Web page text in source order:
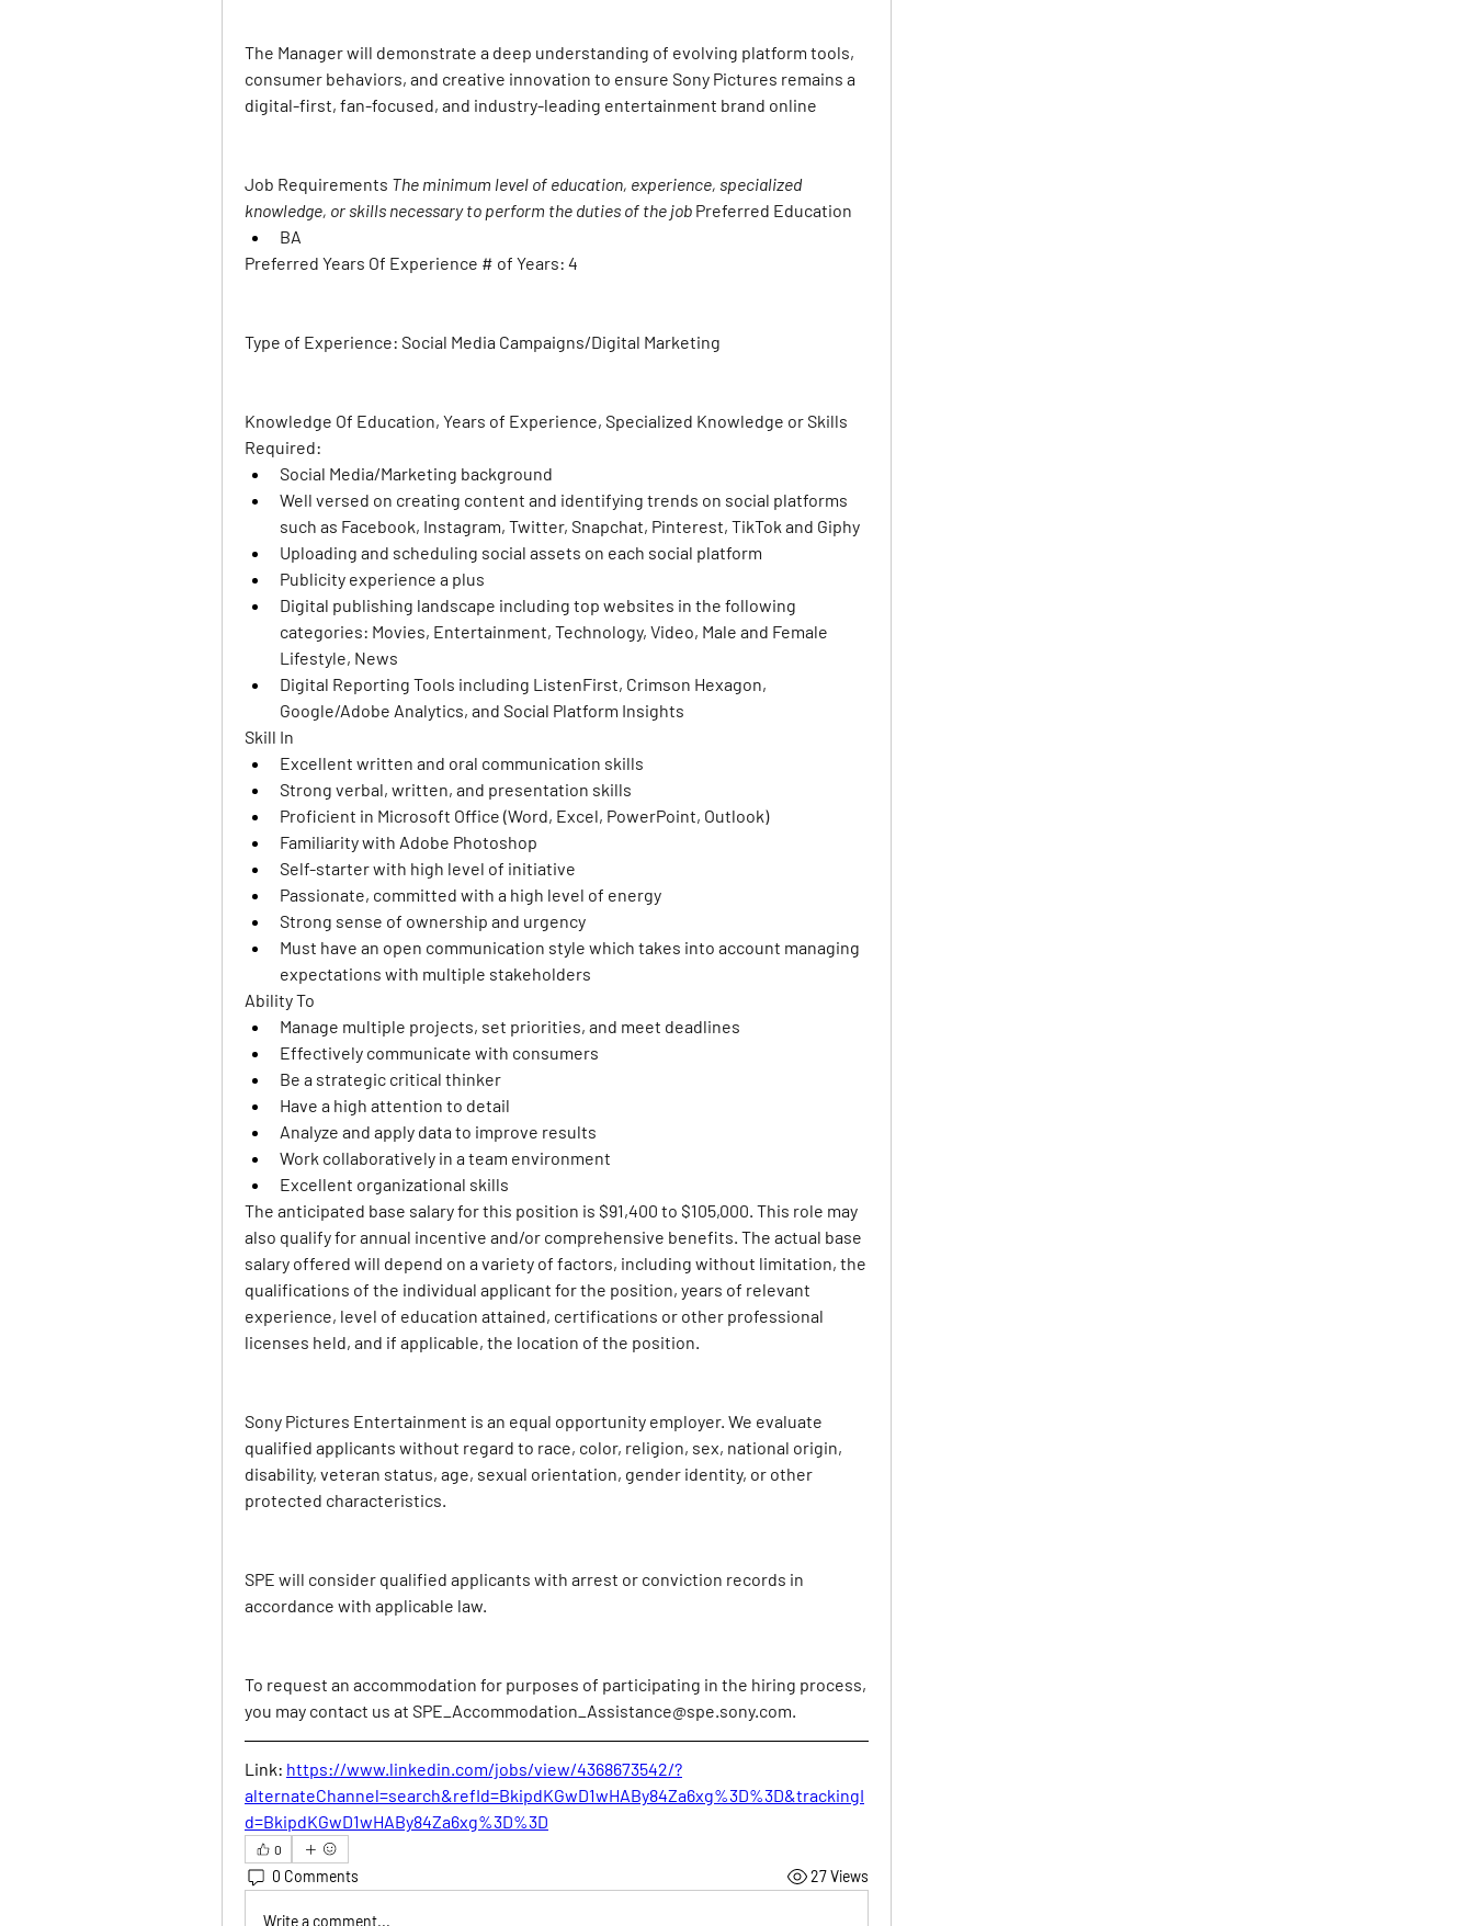
The Manager will demonstrate a deep understanding of evolving platform tools,
consumer behaviors, and creative innovation to ensure Sony Pictures remains a
digital-first, fan-focused, and industry-leading entertainment brand online
Job Requirements The minimum level of education, experience, specialized
knowledge, or skills necessary to perform the duties of the job Preferred Education
BA
Preferred Years Of Experience # of Years: 4
Type of Experience: Social Media Campaigns/Digital Marketing
Knowledge Of Education, Years of Experience, Specialized Knowledge or Skills
Required:
Social Media/Marketing background
Well versed on creating content and identifying trends on social platforms
such as Facebook, Instagram, Twitter, Snapchat, Pinterest, TikTok and Giphy
Uploading and scheduling social assets on each social platform
Publicity experience a plus
Digital publishing landscape including top websites in the following
categories: Movies, Entertainment, Technology, Video, Male and Female
Lifestyle, News
Digital Reporting Tools including ListenFirst, Crimson Hexagon,
Google/Adobe Analytics, and Social Platform Insights
Skill In
Excellent written and oral communication skills
Strong verbal, written, and presentation skills
Proficient in Microsoft Office (Word, Excel, PowerPoint, Outlook)
Familiarity with Adobe Photoshop
Self-starter with high level of initiative
Passionate, committed with a high level of energy
Strong sense of ownership and urgency
Must have an open communication style which takes into account managing
expectations with multiple stakeholders
Ability To
Manage multiple projects, set priorities, and meet deadlines
Effectively communicate with consumers
Be a strategic critical thinker
Have a high attention to detail
Analyze and apply data to improve results
Work collaboratively in a team environment
Excellent organizational skills
The anticipated base salary for this position is $91,400 to $105,000. This role may
also qualify for annual incentive and/or comprehensive benefits. The actual base
salary offered will depend on a variety of factors, including without limitation, the
qualifications of the individual applicant for the position, years of relevant
experience, level of education attained, certifications or other professional
licenses held, and if applicable, the location of the position.
Sony Pictures Entertainment is an equal opportunity employer. We evaluate
qualified applicants without regard to race, color, religion, sex, national origin,
disability, veteran status, age, sexual orientation, gender identity, or other
protected characteristics.
SPE will consider qualified applicants with arrest or conviction records in
accordance with applicable law.
To request an accommodation for purposes of participating in the hiring process,
you may contact us at SPE_Accommodation_Assistance@spe.sony.com.
Link: https://www.linkedin.com/jobs/view/4368673542/?
alternateChannel=search&refId=BkipdKGwD1wHABy84Za6xg%3D%3D&trackingI
d=BkipdKGwD1wHABy84Za6xg%3D%3D
0
0 Comments 27 Views
Write a comment...